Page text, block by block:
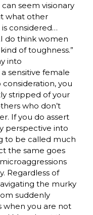
seem visionary
what other
considered…
do think women
of toughness.”
into
sensitive female
you
stripped of your
who don’t
If you do assert
perspective into
to be called much
the same goes
Regardless of
the murky
suddenly
you are not